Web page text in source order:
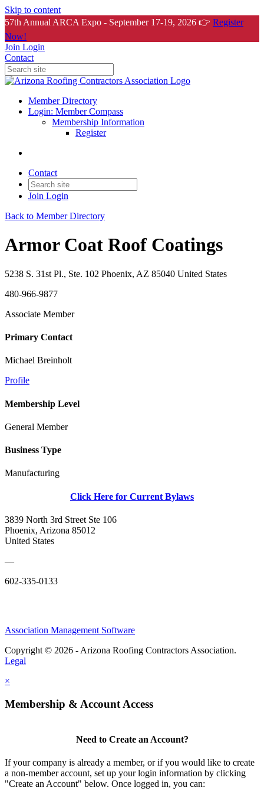
Skip to content
57th Annual ARCA Expo - September 17-19, 2026 👉 Register
Now!
Join Login
Contact
Member Directory
Login: Member Compass
Membership Information
Register
Contact
Join Login
Back to Member Directory
Armor Coat Roof Coatings
5238 S. 31st Pl., Ste. 102 Phoenix, AZ 85040 United States
480-966-9877
Associate Member
Primary Contact
Michael Breinholt
Profile
Membership Level
General Member
Business Type
Manufacturing
Click Here for Current Bylaws
3839 North 3rd Street Ste 106
Phoenix, Arizona 85012
United States
—
602-335-0133
Association Management Software
Copyright © 2026 - Arizona Roofing Contractors Association.
Legal
×
Membership & Account Access
Need to Create an Account?
If your company is already a member, or if you would like to create
a non-member account, set up your login information by clicking
"Create an Account" below. Once logged in, you can: